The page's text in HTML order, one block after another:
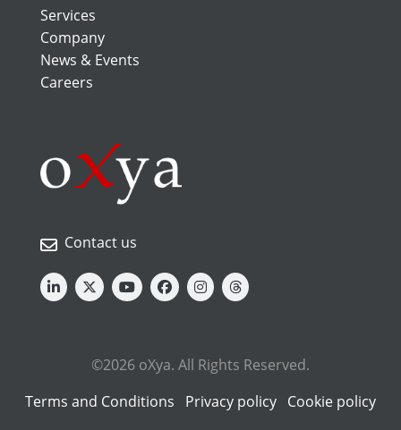
Services
Company
News & Events
Careers
Contact us
©2026 oXya. All Rights Reserved.
Terms and Conditions
Privacy policy Cookie policy